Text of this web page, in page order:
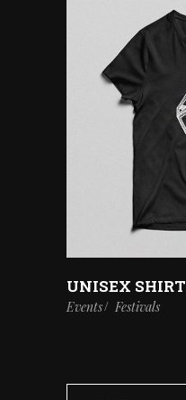
UNISEX SHIRT
Events Festivals
Search